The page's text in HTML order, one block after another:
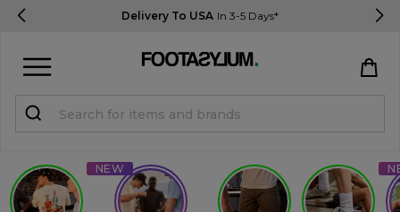
Delivery To USA In 3-5 Days*
Register
STUDENTS get 15% Off